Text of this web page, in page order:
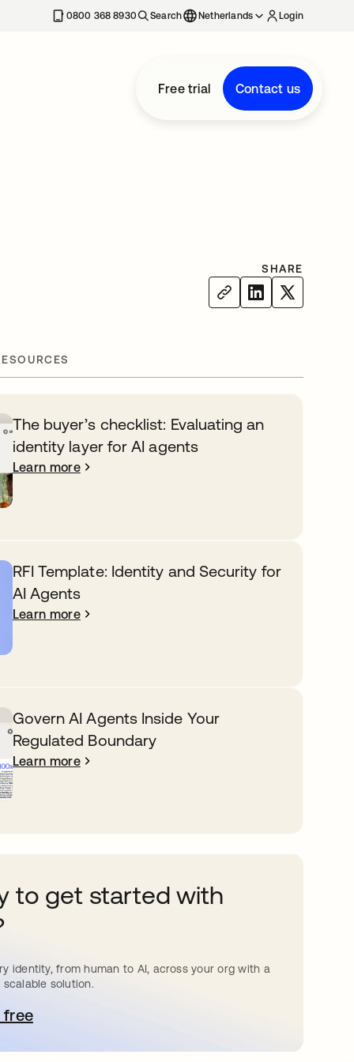
0800 368 8930 Search Netherlands Login
Free trial Contact us
SHARE
The buyer’s checklist: Evaluating an
identity layer for AI agents
Learn more
RFI Template: Identity and Security for
AI Agents
Learn more
Govern AI Agents Inside Your
Regulated Boundary
Learn more
to get started with
identity, from human to AI, across your org with a
solution.
freein a new tab